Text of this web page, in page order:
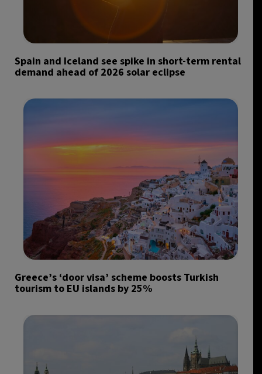
Spain and Iceland see spike in short-term rental
demand ahead of 2026 solar eclipse
Greece’s ‘door visa’ scheme boosts Turkish
tourism to EU islands by 25%